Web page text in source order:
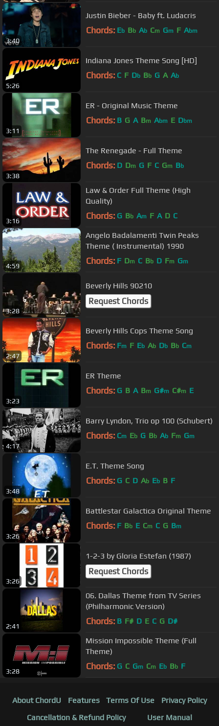
3:40
Justin Bieber - Baby ft. Ludacris
Chords: Eb Bb Ab Cm Gm F Abm
5:26
Indiana Jones Theme Song [HD]
Chords: C F Db Bb G A Ab
3:11
ER - Original Music Theme
Chords: B G A Bm Abm E Dbm
3:38
The Renegade - Full Theme
Chords: D Dm G F C Gm Bb
3:16
Law & Order Full Theme (High
Quality)
Chords: G Bb Am F A D C
4:59
Angelo Badalamenti Twin Peaks
Theme ( Instrumental) 1990
Chords: F Dm C Bb D Fm Gm
3:28
Beverly Hills 90210
Request Chords
2:47
Beverly Hills Cops Theme Song
Chords: Fm F Eb Ab Db Bb Cm
3:23
ER Theme
Chords: G B A Bm G#m C#m E
4:17
Barry Lyndon, Trio op 100 (Schubert)
Chords: Cm Eb G Bb Ab Fm Gm
3:48
E.T. Theme Song
Chords: G C D Ab Eb B F
3:26
Battlestar Galactica Original Theme
Chords: F Bb E Cm C G Bm
3:26
1-2-3 by Gloria Estefan (1987)
Request Chords
2:41
06. Dallas Theme from TV Series
(Philharmonic Version)
Chords: B F# D E C G D#
3:28
Mission Impossible Theme (Full
Theme)
Chords: G C Gm Cm Eb Bb F
About ChordU Features Terms Of Use
Privacy Policy
Cancellation & Refund Policy
User Manual